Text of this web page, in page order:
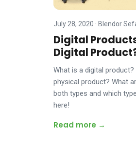
July 28, 2020 · Blendor
Digital
Digital
What is a digital
physical product? What
both types and which
here!
Read more →